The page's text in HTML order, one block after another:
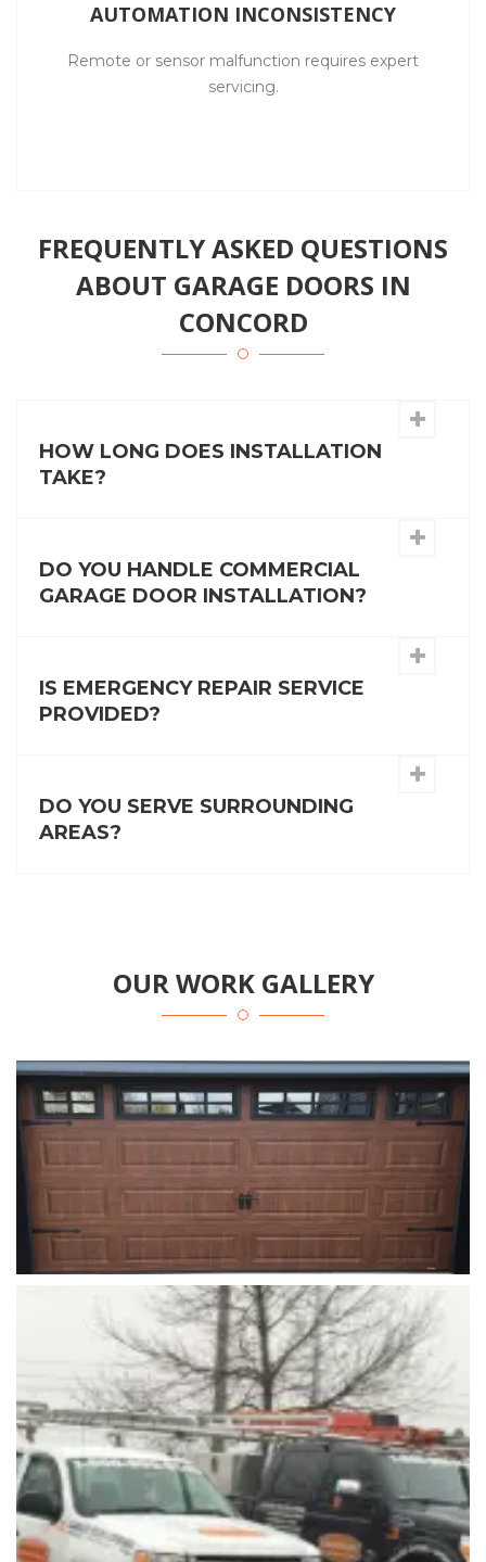
AUTOMATION INCONSISTENCY
Remote or sensor malfunction requires expert
servicing.
FREQUENTLY ASKED QUESTIONS
ABOUT GARAGE DOORS IN
CONCORD
HOW LONG DOES INSTALLATION
TAKE?
DO YOU HANDLE COMMERCIAL
GARAGE DOOR INSTALLATION?
IS EMERGENCY REPAIR SERVICE
PROVIDED?
DO YOU SERVE SURROUNDING
AREAS?
OUR WORK GALLERY